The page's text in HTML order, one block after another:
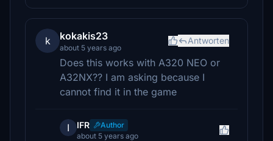
k kokakis23
about 5 years ago
Antworten
Does this works with A320 NEO or
A32NX?? I am asking because I
cannot find it in the game
I IFR
Author
about 5 years ago